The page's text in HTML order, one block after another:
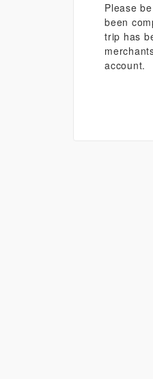
Please
been
trip has
account.